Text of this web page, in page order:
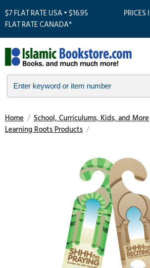
$7 FLAT RATE USA • $16.95
FLAT RATE CANADA*
PRICES
Home / School, Curriculums, Kids, and More
Learning Roots Products /